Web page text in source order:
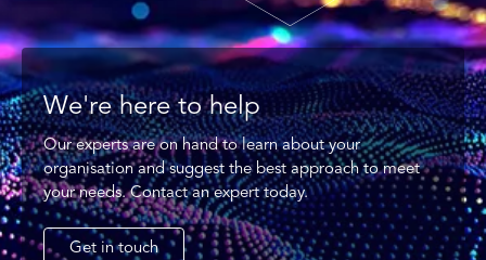
We're here to help
Our experts are on hand to learn about your
organisation and suggest the best approach to meet
your needs. Contact an expert today.
Get in touch